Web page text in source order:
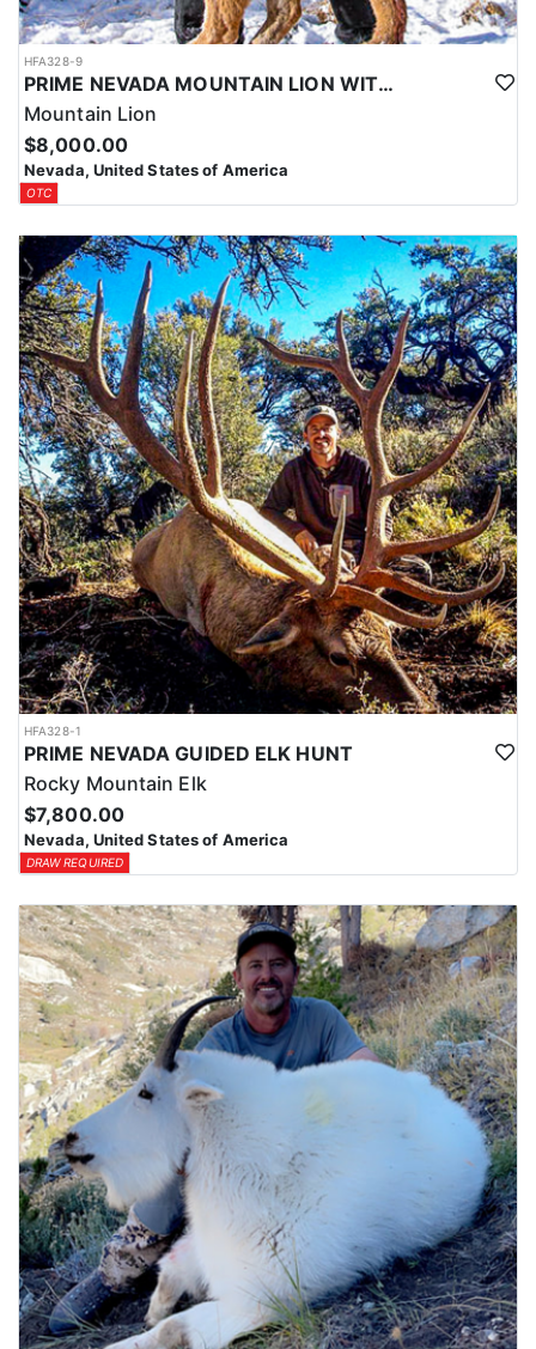
HFA328-9
PRIME NEVADA MOUNTAIN LION WITH HOUNDS
Mountain Lion
$8,000.00
Nevada, United States of America
OTC
HFA328-1
PRIME NEVADA GUIDED ELK HUNT
Rocky Mountain Elk
$7,800.00
Nevada, United States of America
DRAW REQUIRED